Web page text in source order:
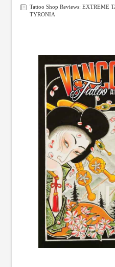
Tattoo Shop Reviews: EXTREME
TYRONIA